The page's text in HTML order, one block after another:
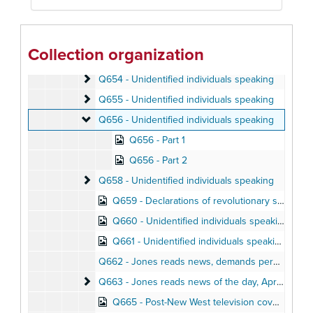
Collection organization
Q653 - Don Freed talks about his impressions of Jonestown, August 1978
Q654 - Unidentified individuals speaking
Q654 - Unidentified individuals speaking
Q655 - Unidentified individuals speaking
Q655 - Unidentified individuals speaking
Q656 - Unidentified individuals speaking
Q656 - Unidentified individuals speaking
Q656 - Part 1
Q656 - Part 2
Q658 - Unidentified individuals speaking
Q658 - Unidentified individuals speaking
Q659 - Declarations of revolutionary support by Peoples Temple members
Q660 - Unidentified individuals speaking
Q661 - Unidentified individuals speaking
Q662 - Jones reads news, demands personal property lists, April 11, 1978
Q663 - Jones reads news of the day
Q663 - Jones reads news of the day, April 1978
Q665 - Post-New West television coverage; Prokes conversation, August and October 1977